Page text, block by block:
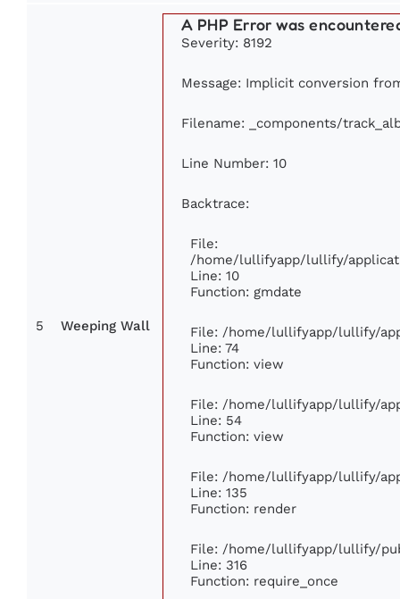
5 Weeping Wall
A PHP Error was
Severity: 8192
Message: Implicit conversion
Filename: _components/
Line Number: 10
Backtrace:
File:
/home/lullifyapp/lullify/
Line: 10
Function: gmdate
File: /home/lullifyapp/lullify/
Line: 74
Function: view
File: /home/lullifyapp/lullify/
Line: 54
Function: view
File: /home/lullifyapp/lullify/
Line: 135
Function: render
File: /home/lullifyapp/lullify/
Line: 316
Function: require_once